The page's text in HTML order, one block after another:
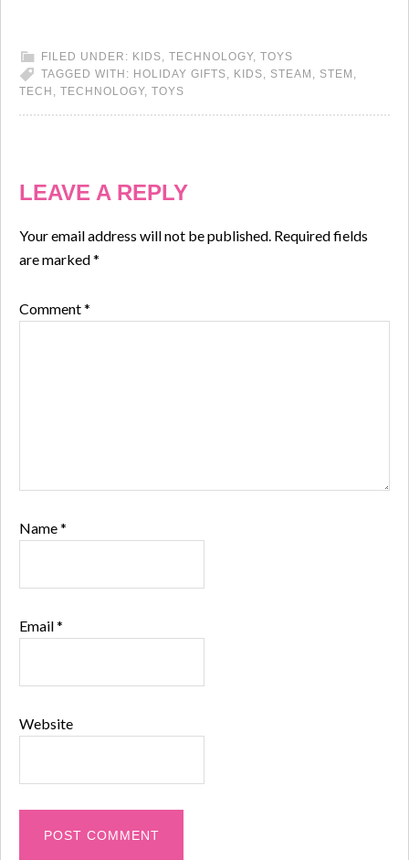
FILED UNDER: KIDS TECHNOLOGY, TOYS
TAGGED WITH: HOLIDAY GIFTS KIDS STEAM STEM
TECH
TECHNOLOGY, TOYS
LEAVE A REPLY
Your email address will not be published. Required fields
are marked*
Comment*
Name*
Email*
Website